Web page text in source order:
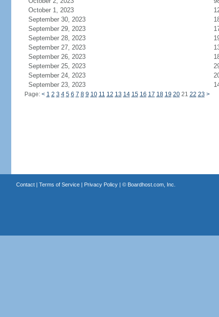
October 1, 2023
September 30, 2023
September 29, 2023
September 28, 2023
September 27, 2023
September 26, 2023
September 25, 2023
September 24, 2023
September 23, 2023
Page: < 1 2 3 4 5 6 7 8 9 10 11 12 13 14 15 16 17 18 19 2021 22 23 >
Contact| Terms of Service| Privacy Policy| © Boardhost.com, Inc.